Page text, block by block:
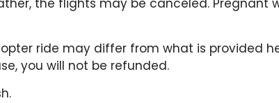
the flights may be canceled.
ride may differ from what is provided
you will not be refunded.